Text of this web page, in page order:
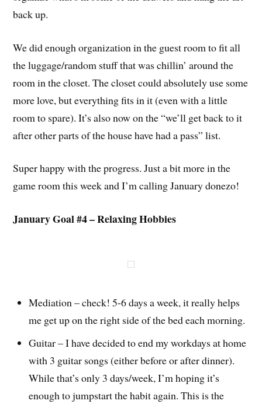
back up.
We did enough organization in the guest room to fit all
the luggage/random stuff that was chillin’ around the
room in the closet. The closet could absolutely use some
more love, but everything fits in it (even with a little
room to spare). It’s also now on the “we’ll get back to it
after other parts of the house have had a pass” list.
Super happy with the progress. Just a bit more in the
game room this week and I’m calling January donezo!
January Goal #4 – Relaxing Hobbies
Mediation – check! 5-6 days a week, it really helps
me get up on the right side of the bed each morning.
Guitar – I have decided to end my workdays at home
with 3 guitar songs (either before or after dinner).
While that’s only 3 days/week, I’m hoping it’s
enough to jumpstart the habit again. This is the